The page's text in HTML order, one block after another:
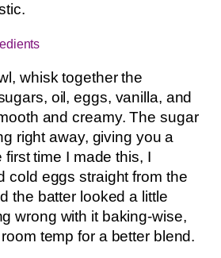
whisk together the
oil, eggs, vanilla, and
and creamy. The sugar
right away, giving you a
time I made this, I
cold eggs straight from the
the batter looked a little
wrong with it baking-wise,
temp for a better blend.